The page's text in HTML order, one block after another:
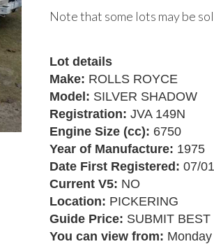
Note that some lots may be
Lot details
Make: ROLLS ROYCE
Model: SILVER SHADOW
Registration: JVA 149N
Engine Size (cc): 6750
Year of Manufacture: 1975
Date First Registered: 07/
Current V5: NO
Location: PICKERING
Guide Price: SUBMIT BEST
You can view from: